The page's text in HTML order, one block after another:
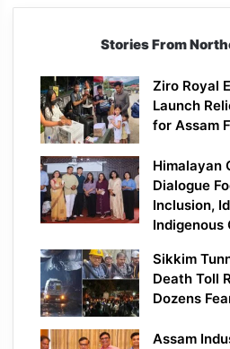
Stories From
Ziro Royal
Launch
for Assam
Himalayan
Dialogue
Inclusion,
Indigenous
Sikkim
Death Toll
Dozens
Assam